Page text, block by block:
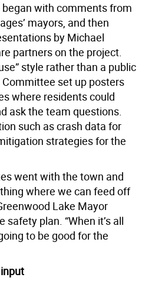
with comments from
mayors, and then
by Michael
partners on the project.
style rather than a public
set up posters
where residents could
ask the team questions.
such as crash data for
strategies for the
went with the town and
where we can feed off
Lake Mayor
plan. “When it’s all
to be good for the